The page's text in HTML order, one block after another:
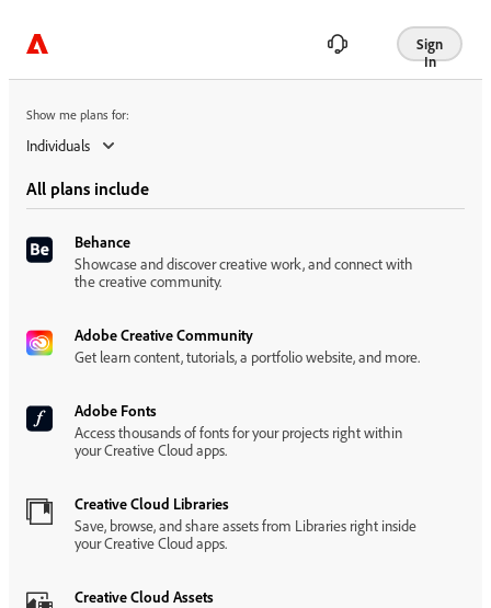
Sign
In
Show me plans for:
Individuals
All plans include
Behance
Showcase and discover creative work, and connect with
the creative community.
Adobe Creative Community
Get learn content, tutorials, a portfolio website, and more.
Adobe Fonts
Access thousands of fonts for your projects right within
your Creative Cloud apps.
Creative Cloud Libraries
Save, browse, and share assets from Libraries right inside
your Creative Cloud apps.
Creative Cloud Assets